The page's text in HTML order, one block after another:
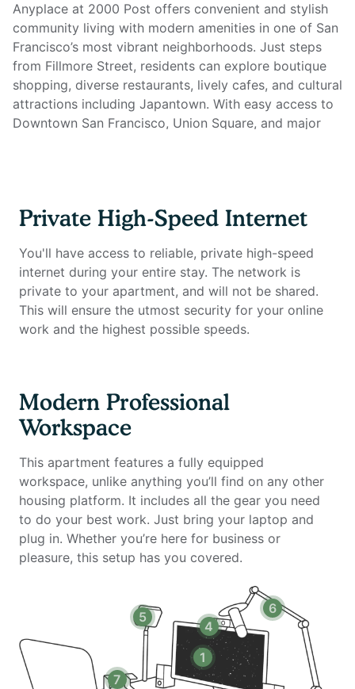
Anyplace at 2000 Post offers convenient and stylish
community living with modern amenities in one of San
Francisco’s most vibrant neighborhoods. Just steps
from Fillmore Street, residents can explore boutique
shopping, diverse restaurants, lively cafes, and cultural
attractions including Japantown. With easy access to
Downtown San Francisco, Union Square, and major
relaxation and productivity. Start your day with a
spend the afternoon relaxing by the heated outdoor
pool and spa, or host friends for dinner in the
landscaped courtyards with BBQ grills. The resident
lounge and conference rooms offer comfortable
spaces for socializing or working remotely without
This fully furnished two-bedroom, two-bathroom
apartment is thoughtfully designed for remote
professionals, families, or roommates seeking a
Overlooking the inner courtyard and pool, the unit
offers a quieter and more private living experience
within the building.
The apartment features a fully equipped kitchen, two
full bathrooms, spacious bedrooms with comfortable
layout is ideal for shared living while maintaining
privacy between rooms. Most importantly, it includes
a complete home office setup with private high-speed
internet, providing everything you need to stay
productive during your stay.
Private High-Speed Internet
You'll have access to reliable, private high-speed
internet during your entire stay. The network is
private to your apartment, and will not be shared.
This will ensure the utmost security for your online
work and the highest possible speeds.
Modern Professional
Workspace
This apartment features a fully equipped
workspace, unlike anything you’ll find on any other
housing platform. It includes all the gear you need
to do your best work. Just bring your laptop and
plug in. Whether you’re here for business or
pleasure, this setup has you covered.
1
4
5
6
7